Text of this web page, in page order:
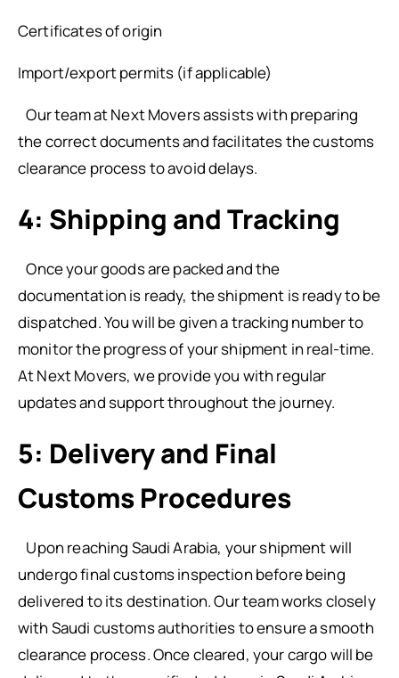
Certificates of origin
Import/export permits (if applicable)
Our team at Next Movers assists with preparing
the correct documents and facilitates the customs
clearance process to avoid delays.
4: Shipping and Tracking
Once your goods are packed and the
documentation is ready, the shipment is ready to be
dispatched. You will be given a tracking number to
monitor the progress of your shipment in real-time.
At Next Movers, we provide you with regular
updates and support throughout the journey.
5: Delivery and Final
Customs Procedures
Upon reaching Saudi Arabia, your shipment will
undergo final customs inspection before being
delivered to its destination. Our team works closely
with Saudi customs authorities to ensure a smooth
clearance process. Once cleared, your cargo will be